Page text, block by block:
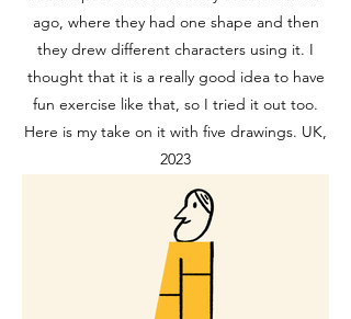
ago, where they had one shape and then
they drew different characters using it. I
thought that it is a really good idea to have
fun exercise like that, so I tried it out too.
Here is my take on it with five drawings. UK,
2023